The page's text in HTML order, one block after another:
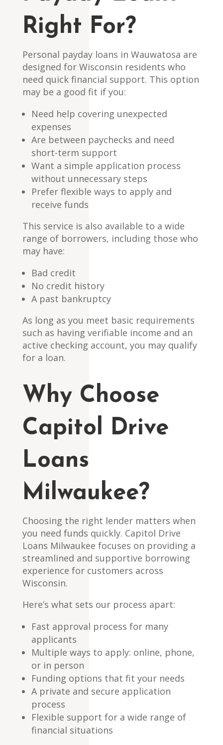
Right For?
Personal payday loans in Wauwatosa are
designed for Wisconsin residents who
need quick financial support. This option
may be a good fit if you:
Need help covering unexpected
expenses
Are between paychecks and need
short-term support
Want a simple application process
without unnecessary steps
Prefer flexible ways to apply and
receive funds
This service is also available to a wide
range of borrowers, including those who
may have:
Bad credit
No credit history
A past bankruptcy
As long as you meet basic requirements
such as having verifiable income and an
active checking account, you may qualify
for a loan.
Why Choose
Capitol Drive
Loans
Milwaukee?
Choosing the right lender matters when
you need funds quickly. Capitol Drive
Loans Milwaukee focuses on providing a
streamlined and supportive borrowing
experience for customers across
Wisconsin.
Here’s what sets our process apart:
Fast approval process for many
applicants
Multiple ways to apply: online, phone,
or in person
Funding options that fit your needs
A private and secure application
process
Flexible support for a wide range of
financial situations